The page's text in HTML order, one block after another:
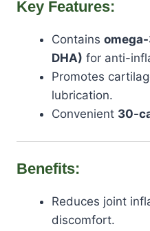
Key Features:
Contains
DHA) for anti-
Promotes
lubrication.
Convenient 30-
Benefits:
Reduces joint
discomfort.